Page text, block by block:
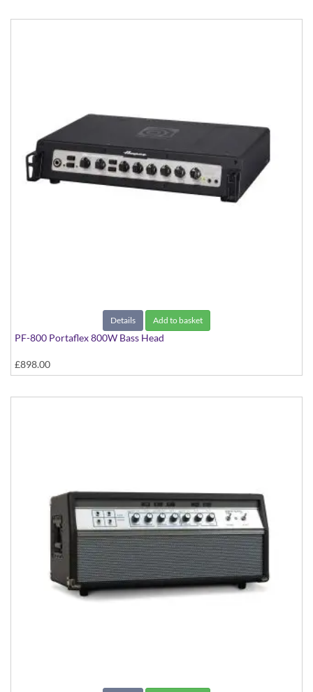
Details Add to basket
PF-800 Portaflex 800W Bass Head
£898.00